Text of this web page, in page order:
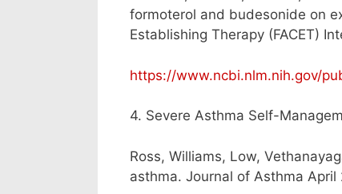
formoterol and budesonide on
Establishing Therapy (FACET)
https://www.ncbi.nlm.nih.gov/
4. Severe Asthma Self-
Ross, Williams, Low,
asthma. Journal of Asthma